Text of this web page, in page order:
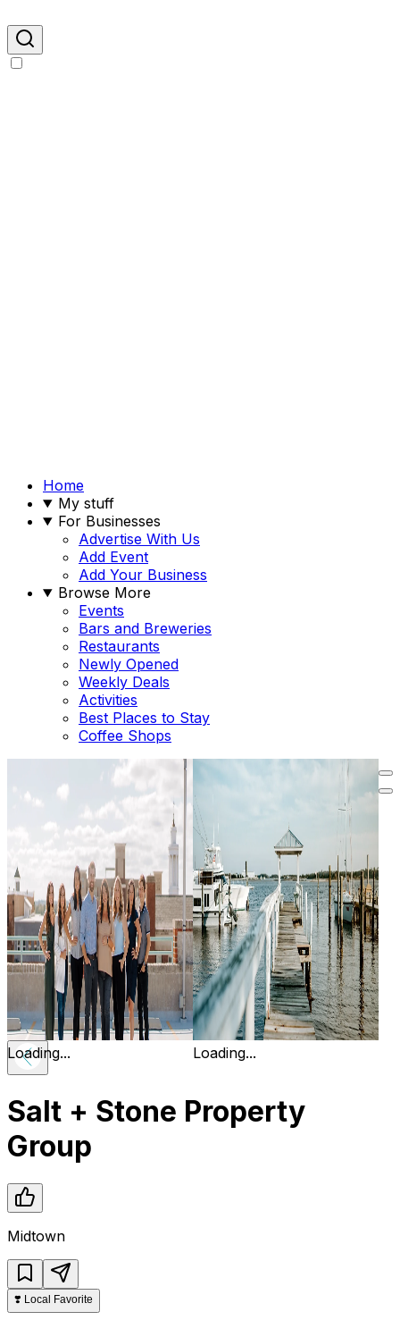
Home
My stuff
For Businesses
Advertise With Us
Add Event
Add Your Business
Browse More
Events
Bars and Breweries
Restaurants
Newly Opened
Weekly Deals
Activities
Best Places to Stay
Coffee Shops
Loading... Loading...
Salt + Stone Property
Group
Midtown
❣️ Local Favorite